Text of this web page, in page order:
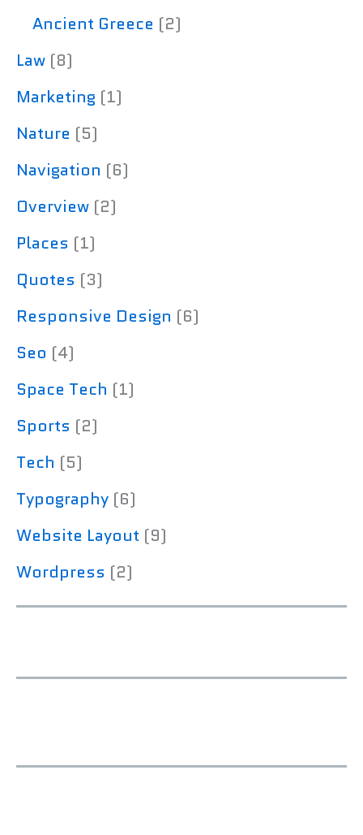
Ancient Greece (2)
Law (8)
Marketing (1)
Nature (5)
Navigation (6)
Overview (2)
Places (1)
Quotes (3)
Responsive Design (6)
Seo (4)
Space Tech (1)
Sports (2)
Tech (5)
Typography (6)
Website Layout (9)
Wordpress (2)